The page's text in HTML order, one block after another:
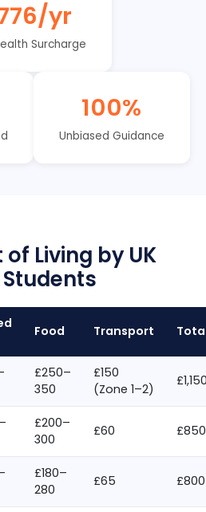
yr
Surcharge
100%
Unbiased Guidance
Living by UK
Food Transport
£250–
350
£150
(Zone 1–2)
£200–
300
£60
£180–
280
£65